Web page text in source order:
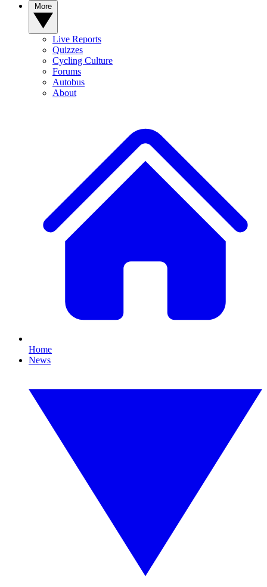
Live Reports
Quizzes
Cycling Culture
Forums
Autobus
About
Home
News